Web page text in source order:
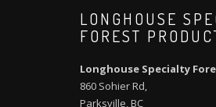
LONGHOUSE
FOREST
Longhouse Specialty
860 Sohier Rd,
Parksville, BC